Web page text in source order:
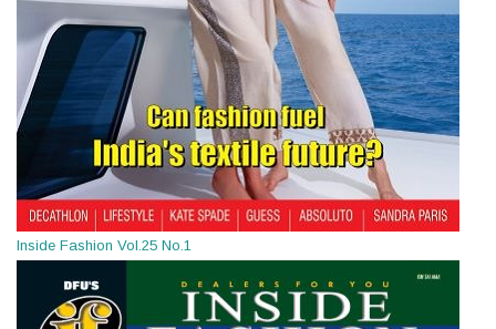
Inside Fashion Vol.25 No.1